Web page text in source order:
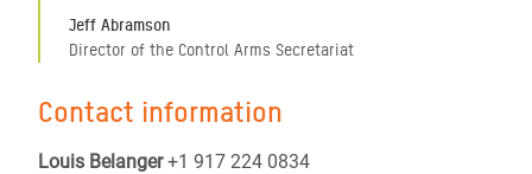
Jeff Abramson
Director of the Control Arms Secretariat
Contact information
Louis Belanger+1 917 224 0834